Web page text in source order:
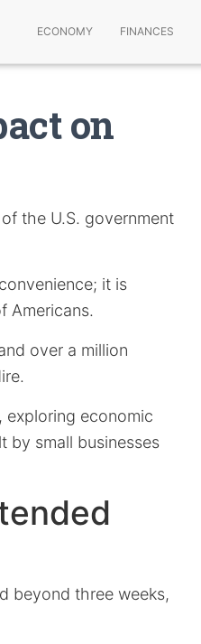
ECONOMY FINANCES
on
the U.S. government
it is
Americans.
over a million
economic
by small businesses
beyond three weeks,